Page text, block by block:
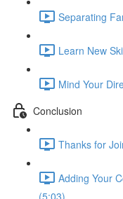
Separating
Learn New
Mind Your
Conclusion
Thanks for
Adding Your
(5:03)